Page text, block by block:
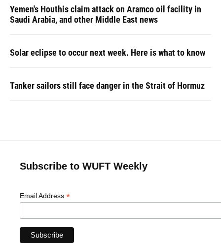
Yemen's Houthis claim attack on Aramco oil facility in
Saudi Arabia, and other Middle East news
Solar eclipse to occur next week. Here is what to know
Tanker sailors still face danger in the Strait of Hormuz
Subscribe to WUFT Weekly
Email Address *